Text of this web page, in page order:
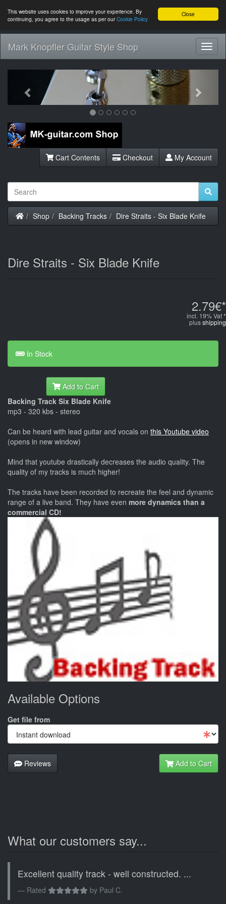
Close
This website uses cookies to improve your experience. By
continuing, you agree to the usage as per ourCookie Policy
Mark Knopfler Guitar Style Shop
Previous
Cart Contents Checkout My Account
Home
Shop Backing Tracks Dire Straits - Six Blade Knife
Dire Straits - Six Blade Knife
2.79€*
incl. 19% Vat *
plusshipping
In Stock
Add to Cart
Backing Track Six Blade Knife
mp3 - 320 kbs - stereo
Can be heard with lead guitar and vocals on this Youtube video
(opens in new window)
Mind that youtube drastically decreases the audio quality. The
quality of my tracks is much higher!
The tracks have been recorded to recreate the feel and dynamic
range of a live band. They have even more dynamics than a
commercial CD!
Available Options
Get file from
Reviews Add to Cart
What our customers say...
Excellent quality track - well constructed. ...
Rated by Paul C.